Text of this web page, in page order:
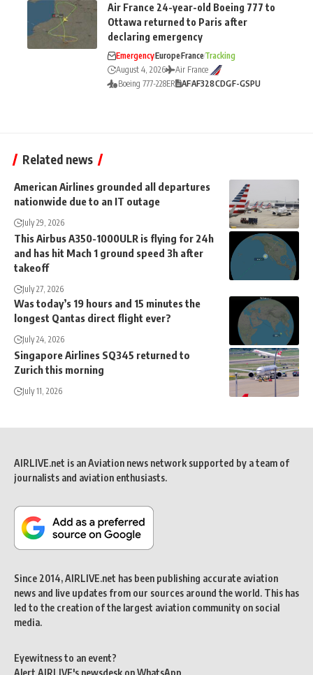
Air France 24-year-old Boeing 777 to
Ottawa returned to Paris after
declaring emergency
EmergencyEuropeFranceTracking
August 4, 2026
Air France
Boeing 777-228ER AFAF328CDGF-GSPU
Related news
American Airlines grounded all departures
nationwide due to an IT outage
July 29, 2026
This Airbus A350-1000ULR is flying for 24h
and has hit Mach 1 ground speed 3h after
takeoff
July 27, 2026
Was today’s 19 hours and 15 minutes the
longest Qantas direct flight ever?
July 24, 2026
Singapore Airlines SQ345 returned to
Zurich this morning
July 11, 2026
AIRLIVE.net is an Aviation news network supported by a team of
journalists and aviation enthusiasts.
Since 2014, AIRLIVE.net has been publishing accurate aviation
news and live updates from our sources around the world. This has
led to the creation of the largest aviation community on social
media.
Eyewitness to an event?